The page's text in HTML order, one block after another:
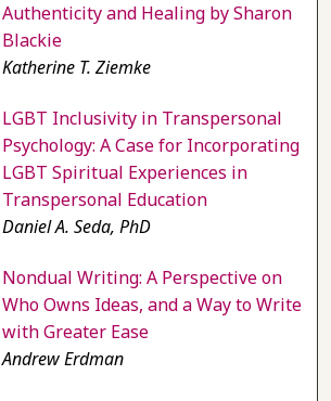
Authenticity and Healing by Sharon
Blackie
Katherine T. Ziemke
LGBT Inclusivity in Transpersonal
Psychology: A Case for Incorporating
LGBT Spiritual Experiences in
Transpersonal Education
Daniel A. Seda, PhD
Nondual Writing: A Perspective on
Who Owns Ideas, and a Way to Write
with Greater Ease
Andrew Erdman